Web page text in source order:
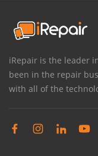
iRepair is the leader
been in the repair
with all of the